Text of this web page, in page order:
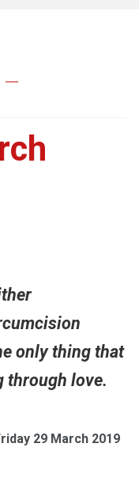
only thing that
through love.
29 March 2019